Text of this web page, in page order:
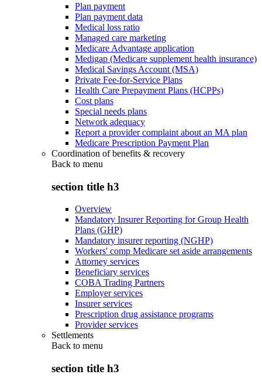
Plan payment
Plan payment data
Medical loss ratio
Managed care marketing
Medicare Advantage application
Medigap (Medicare supplement health insurance)
Medical Savings Account (MSA)
Private Fee-for-Service Plans
Health Care Prepayment Plans (HCPPs)
Cost plans
Special needs plans
Network adequacy
Report a provider complaint about an MA plan
Medicare Prescription Payment Plan
Coordination of benefits & recovery
Back to menu
section title h3
Overview
Mandatory Insurer Reporting for Group Health
Plans (GHP)
Mandatory insurer reporting (NGHP)
Workers' comp Medicare set aside arrangements
Attorney services
Beneficiary services
COBA Trading Partners
Employer services
Insurer services
Prescription drug assistance programs
Provider services
Settlements
Back to menu
section title h3